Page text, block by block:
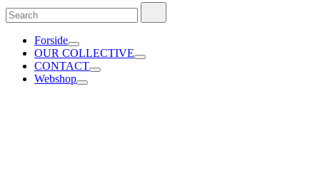
Search
for:
Forside
OUR COLLECTIVE
CONTACT
Webshop